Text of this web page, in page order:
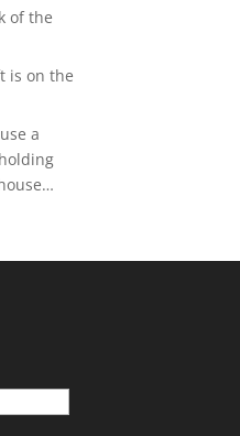
of the
is on the
a